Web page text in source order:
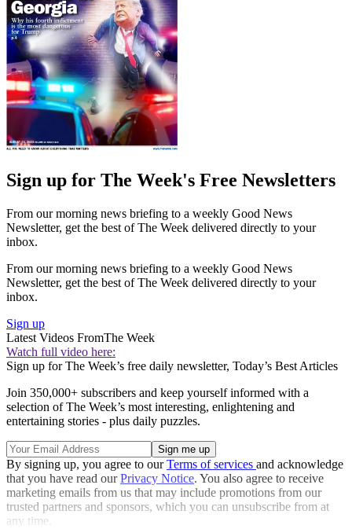
Sign up for The Week's Free Newsletters
From our morning news briefing to a weekly Good News
Newsletter, get the best of The Week delivered directly to your
inbox.
From our morning news briefing to a weekly Good News
Newsletter, get the best of The Week delivered directly to your
inbox.
Sign up
Latest Videos FromThe Week
Watch full video here:
Sign up for The Week’s free daily newsletter, Today’s Best Articles
Join 350,000+ subscribers and keep yourself informed with a
selection of The Week’s most interesting, enlightening and
entertaining stories - plus daily puzzles.
By signing up, you agree to ourTerms of services and acknowledge
that you have read ourPrivacy Notice. You also agree to receive
marketing emails from us that may include promotions from our
trusted partners and sponsors, which you can unsubscribe from at
any time.